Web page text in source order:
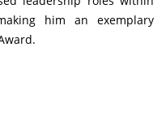
him an exemplary